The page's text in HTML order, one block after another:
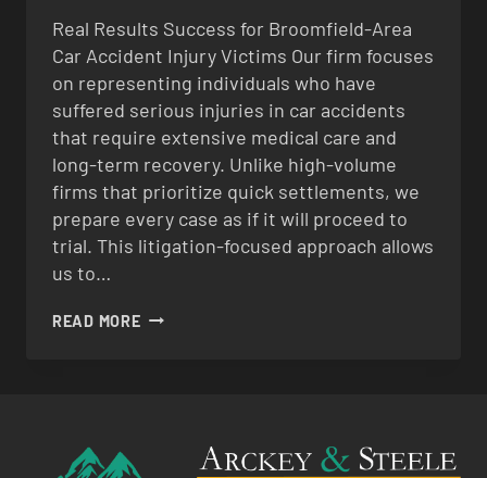
Real Results Success for Broomfield-Area
Car Accident Injury Victims Our firm focuses
on representing individuals who have
suffered serious injuries in car accidents
that require extensive medical care and
long-term recovery. Unlike high-volume
firms that prioritize quick settlements, we
prepare every case as if it will proceed to
trial. This litigation-focused approach allows
us to…
READ MORECAR